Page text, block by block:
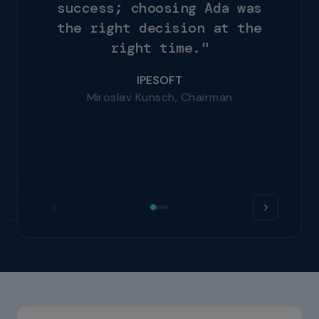
success; choosing Ada was
the right decision at the
right time. "
IPESOFT
Miroslav Kunsch, Chairman
Dhawal Kumar, Principal Software
Engineer
SEAKR Engineering
Mike Jelks, Staff Engineer